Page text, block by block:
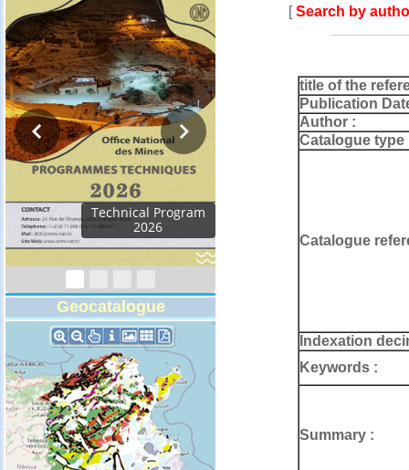
Technical Program
2026
Geocatalogue
[Search by
title of the
Publication
Author :
Catalogue type
Catalogue
Indexation
Keywords :
Summary :